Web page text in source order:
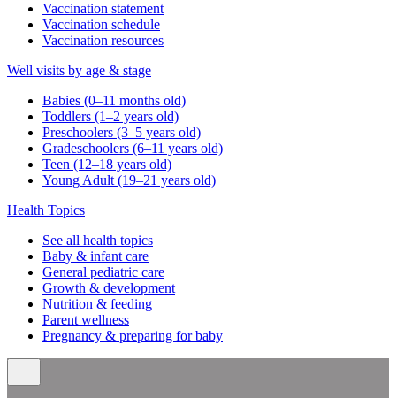
Vaccination statement
Vaccination schedule
Vaccination resources
Well visits by age & stage
Babies (0–11 months old)
Toddlers (1–2 years old)
Preschoolers (3–5 years old)
Gradeschoolers (6–11 years old)
Teen (12–18 years old)
Young Adult (19–21 years old)
Health Topics
See all health topics
Baby & infant care
General pediatric care
Growth & development
Nutrition & feeding
Parent wellness
Pregnancy & preparing for baby